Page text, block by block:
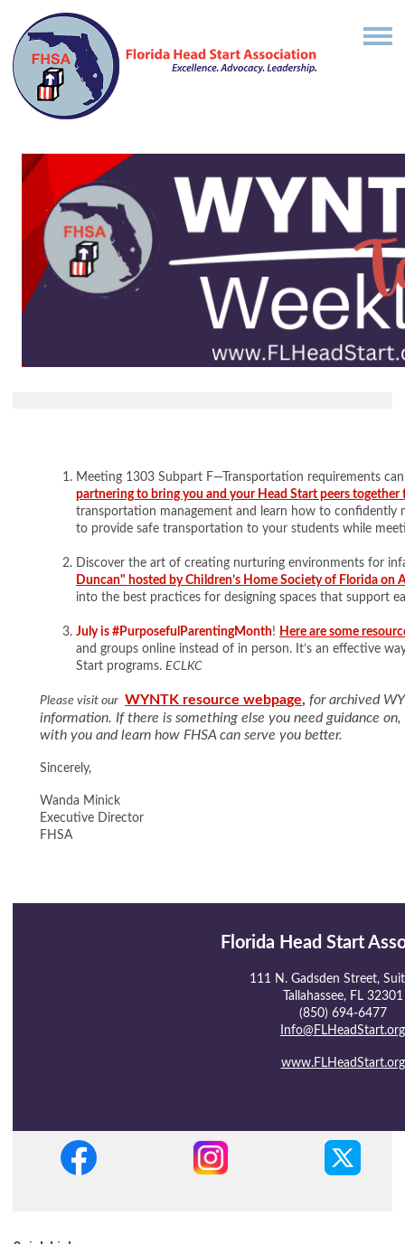
Meeting 1303 Subpart F—Transportation requirements
partnering to bring you and your Head Start peers
transportation management and learn how to confidently
to provide safe transportation to your students while
Discover the art of creating nurturing environments for
Duncan" hosted by Children’s Home Society of Florida on
into the best practices for designing spaces that support
July is #PurposefulParentingMonth! Here are some
and groups online instead of in person. It’s an effective
Start programs. ECLKC
Please visit our WYNTK resource webpage, for archived
information. If there is something else you need guidance
with you and learn how FHSA can serve you better.
Sincerely,
Wanda Minick
Executive Director
FHSA
Florida Head Start
111 N. Gadsden Street,
Tallahassee, FL 32301
(850) 694-6477
Info@FLHeadStart.org
www.FLHeadStart.org